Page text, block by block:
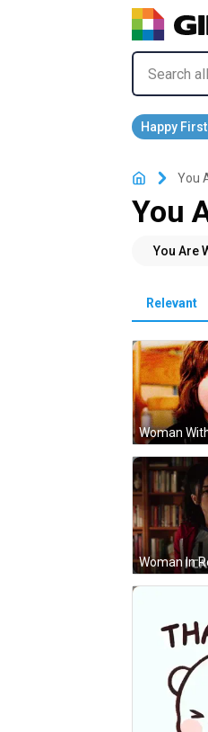
You
You
Relevant
Woman